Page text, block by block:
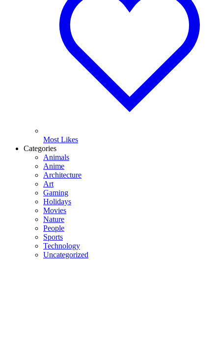
Most Likes
Categories
Animals
Anime
Architecture
Art
Gaming
Holidays
Movies
Nature
People
Sports
Technology
Uncategorized